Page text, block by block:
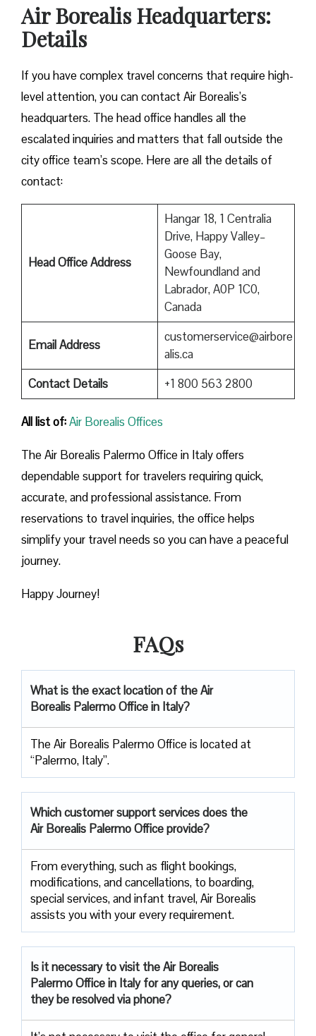
Air Borealis Headquarters:
Details
If you have complex travel concerns that require high-
level attention, you can contact Air Borealis’s
headquarters. The head office handles all the
escalated inquiries and matters that fall outside the
city office team’s scope. Here are all the details of
contact:
Head Office Address
Hangar 18, 1 Centralia
Drive, Happy Valley–
Goose Bay,
Newfoundland and
Labrador, A0P 1C0,
Canada
Email Address
customerservice@airbore
alis.ca
Contact Details
+1 800 563 2800
All list of:Air Borealis Offices
The Air Borealis Palermo Office in Italy offers
dependable support for travelers requiring quick,
accurate, and professional assistance. From
reservations to travel inquiries, the office helps
simplify your travel needs so you can have a peaceful
journey.
Happy Journey!
FAQs
What is the exact location of the Air
Borealis Palermo Office in Italy?
The Air Borealis Palermo Office is located at
“Palermo, Italy”.
Which customer support services does the
Air Borealis Palermo Office provide?
From everything, such as flight bookings,
modifications, and cancellations, to boarding,
special services, and infant travel, Air Borealis
assists you with your every requirement.
Is it necessary to visit the Air Borealis
Palermo Office in Italy for any queries, or can
they be resolved via phone?